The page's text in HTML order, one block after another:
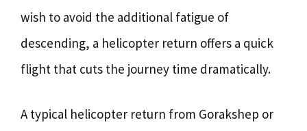
wish to avoid the additional fatigue of
descending, a helicopter return offers a quick
flight that cuts the journey time dramatically.
A typical helicopter return from Gorakshep or